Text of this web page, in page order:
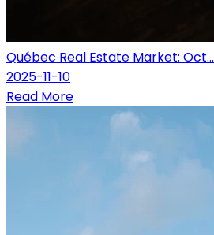
Québec Real Estate Market: Oct...
2025-11-10
Read More